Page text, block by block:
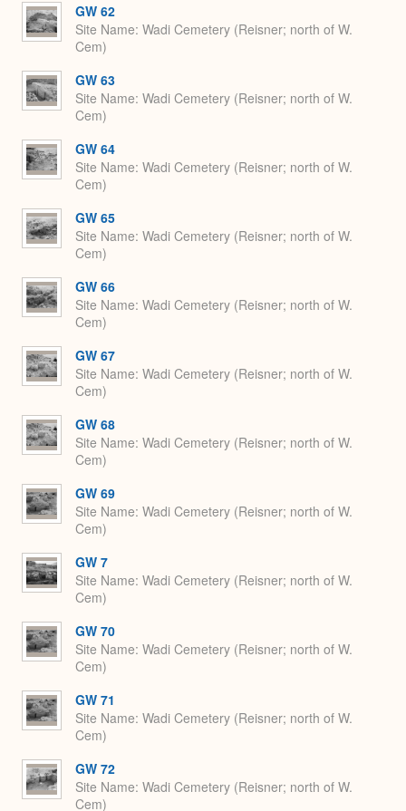
GW 62
Site Name Wadi Cemetery (Reisner; north of W.
Cem)
GW 63
Site Name Wadi Cemetery (Reisner; north of W.
Cem)
GW 64
Site Name Wadi Cemetery (Reisner; north of W.
Cem)
GW 65
Site Name Wadi Cemetery (Reisner; north of W.
Cem)
GW 66
Site Name Wadi Cemetery (Reisner; north of W.
Cem)
GW 67
Site Name Wadi Cemetery (Reisner; north of W.
Cem)
GW 68
Site Name Wadi Cemetery (Reisner; north of W.
Cem)
GW 69
Site Name Wadi Cemetery (Reisner; north of W.
Cem)
GW 7
Site Name Wadi Cemetery (Reisner; north of W.
Cem)
GW 70
Site Name Wadi Cemetery (Reisner; north of W.
Cem)
GW 71
Site Name Wadi Cemetery (Reisner; north of W.
Cem)
GW 72
Site Name Wadi Cemetery (Reisner; north of W.
Cem)